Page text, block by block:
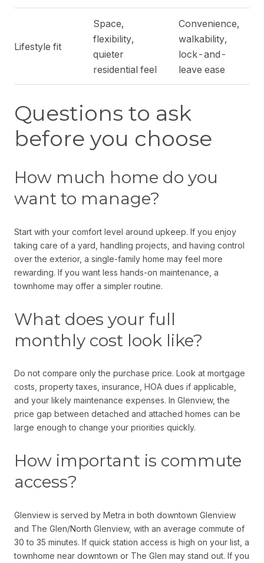
Lifestyle fit
Space,
flexibility,
quieter
residential feel
Convenience,
walkability,
lock-and-
leave ease
Questions to ask
before you choose
How much home do you
want to manage?
Start with your comfort level around upkeep. If you enjoy
taking care of a yard, handling projects, and having control
over the exterior, a single-family home may feel more
rewarding. If you want less hands-on maintenance, a
townhome may offer a simpler routine.
What does your full
monthly cost look like?
Do not compare only the purchase price. Look at mortgage
costs, property taxes, insurance, HOA dues if applicable,
and your likely maintenance expenses. In Glenview, the
price gap between detached and attached homes can be
large enough to change your priorities quickly.
How important is commute
access?
Glenview is served by Metra in both downtown Glenview
and The Glen/North Glenview, with an average commute of
30 to 35 minutes. If quick station access is high on your list, a
townhome near downtown or The Glen may stand out. If you